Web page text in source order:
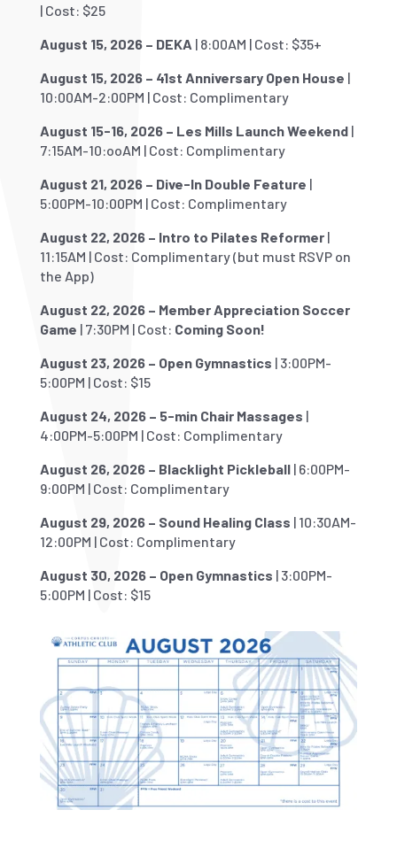
| Cost: $25
August 15, 2026 – DEKA | 8:00AM | Cost: $35+
August 15, 2026 – 41st Anniversary Open House |
10:00AM-2:00PM | Cost: Complimentary
August 15-16, 2026 – Les Mills Launch Weekend|
7:15AM-10:ooAM | Cost: Complimentary
August 21, 2026 – Dive-In Double Feature |
5:00PM-10:00PM | Cost: Complimentary
August 22, 2026 – Intro to Pilates Reformer|
11:15AM | Cost: Complimentary (but must RSVP on
the App)
August 22, 2026 – Member Appreciation Soccer
Game | 7:30PM | Cost: Coming Soon!
August 23, 2026 – Open Gymnastics | 3:00PM-
5:00PM | Cost: $15
August 24, 2026 – 5-min Chair Massages |
4:00PM-5:00PM | Cost: Complimentary
August 26, 2026 – Blacklight Pickleball | 6:00PM-
9:00PM | Cost: Complimentary
August 29, 2026 – Sound Healing Class | 10:30AM-
12:00PM | Cost: Complimentary
August 30, 2026 – Open Gymnastics | 3:00PM-
5:00PM | Cost: $15